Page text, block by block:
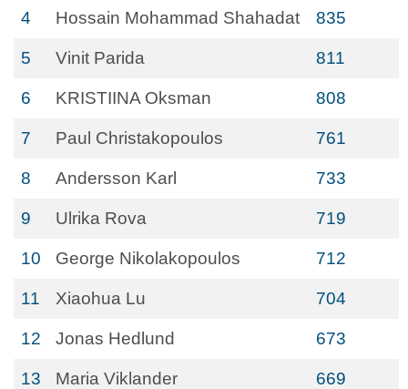
4 Hossain Mohammad Shahadat 835
5 Vinit Parida 811
6 KRISTIINA Oksman 808
7 Paul Christakopoulos 761
8 Andersson Karl 733
9 Ulrika Rova 719
10 George Nikolakopoulos 712
11 Xiaohua Lu 704
12 Jonas Hedlund 673
13 Maria Viklander 669